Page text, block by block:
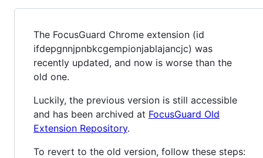
The FocusGuard Chrome extension (id
ifdepgnnjpnbkcgempionjablajancjc) was
recently updated, and now is worse than the
old one.
Luckily, the previous version is still accessible
and has been archived at FocusGuard Old
Extension Repository.
To revert to the old version, follow these steps: